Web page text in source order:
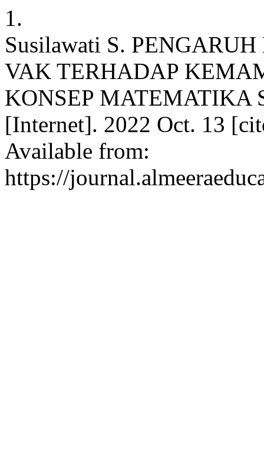
1.
Susilawati S.
VAK TERHADAP
KONSEP MATEMATIKA
[Internet]. 2022 Oct. 13
Available from:
https://